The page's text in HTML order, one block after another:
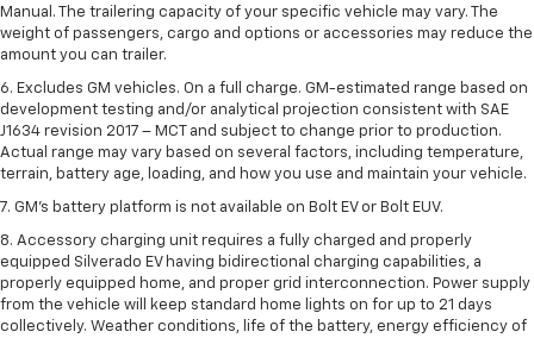
Manual. The trailering capacity of your specific vehicle may vary. The
weight of passengers, cargo and options or accessories may reduce the
amount you can trailer.
6. Excludes GM vehicles. On a full charge. GM-estimated range based on
development testing and/or analytical projection consistent with SAE
J1634 revision 2017 – MCT and subject to change prior to production.
Actual range may vary based on several factors, including temperature,
terrain, battery age, loading, and how you use and maintain your vehicle.
7. GM's battery platform is not available on Bolt EV or Bolt EUV.
8. Accessory charging unit requires a fully charged and properly
equipped Silverado EV having bidirectional charging capabilities, a
properly equipped home, and proper grid interconnection. Power supply
from the vehicle will keep standard home lights on for up to 21 days
collectively. Weather conditions, life of the battery, energy efficiency of